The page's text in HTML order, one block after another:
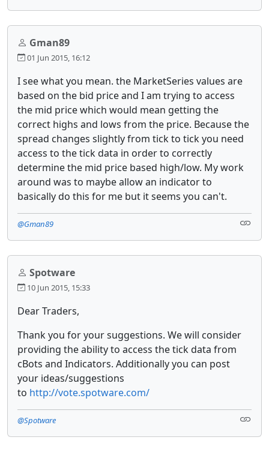
Gman89
01 Jun 2015, 16:12
I see what you mean. the MarketSeries values are
based on the bid price and I am trying to access
the mid price which would mean getting the
correct highs and lows from the price. Because the
spread changes slightly from tick to tick you need
access to the tick data in order to correctly
determine the mid price based high/low. My work
around was to maybe allow an indicator to
basically do this for me but it seems you can't.
@Gman89
Spotware
10 Jun 2015, 15:33
Dear Traders,
Thank you for your suggestions. We will consider
providing the ability to access the tick data from
cBots and Indicators. Additionally you can post
your ideas/suggestions
to http://vote.spotware.com/
@Spotware